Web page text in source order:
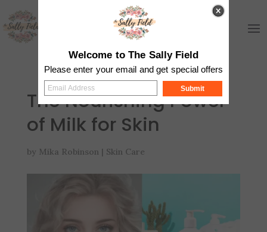
The Nourishing Power
of Milk for Skin
by Mika Robinson | Skin Care
Welcome to The Sally Field
Please enter your email and get special offers
Submit